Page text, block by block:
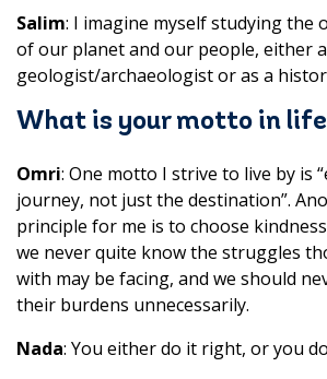
Salim: I imagine myself studying the
of our planet and our people, either
geologist/archaeologist or as a
What is your motto in
Omri: One motto I strive to live by is
journey, not just the destination”.
principle for me is to choose
we never quite know the struggles
with may be facing, and we should
their burdens unnecessarily.
Nada: You either do it right, or you